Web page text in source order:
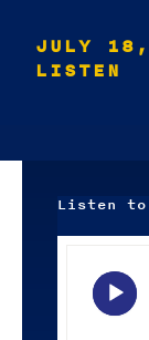
JULY
LISTEN
Listen